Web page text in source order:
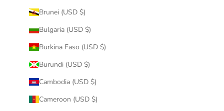
Brunei (USD $)
Bulgaria (USD $)
Burkina Faso (USD $)
Burundi (USD $)
Cambodia (USD $)
Cameroon (USD $)